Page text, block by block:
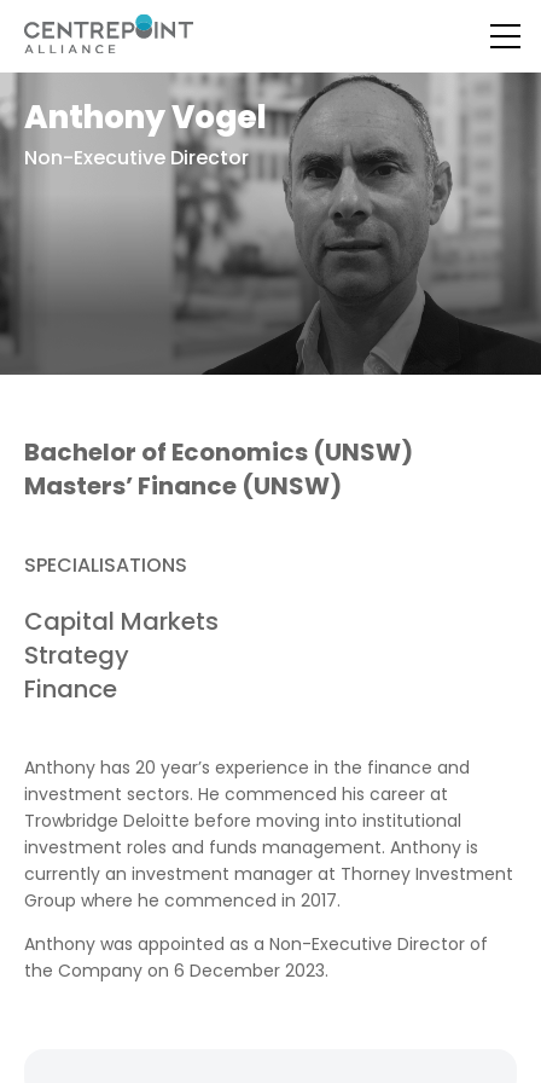
Anthony Vogel
Non-Executive Director
Bachelor of Economics (UNSW)
Masters’ Finance (UNSW)
SPECIALISATIONS
Capital Markets
Strategy
Finance
Anthony has 20 year’s experience in the finance and
investment sectors. He commenced his career at
Trowbridge Deloitte before moving into institutional
investment roles and funds management. Anthony is
currently an investment manager at Thorney Investment
Group where he commenced in 2017.
Anthony was appointed as a Non-Executive Director of
the Company on 6 December 2023.